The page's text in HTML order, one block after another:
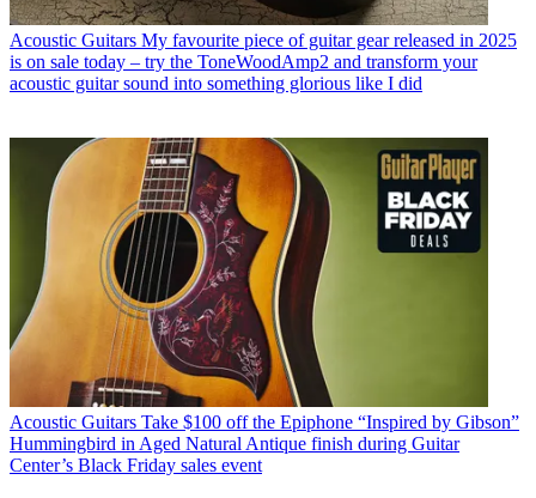
Acoustic Guitars My favourite piece of guitar gear released in 2025
is on sale today – try the ToneWoodAmp2 and transform your
acoustic guitar sound into something glorious like I did
Acoustic Guitars Take $100 off the Epiphone “Inspired by Gibson”
Hummingbird in Aged Natural Antique finish during Guitar
Center’s Black Friday sales event